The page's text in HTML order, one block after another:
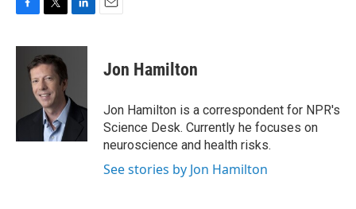
c
k
i
t
t
e
r
n
I
Jon Hamilton
Jon Hamilton is a correspondent for NPR's
Science Desk. Currently he focuses on
neuroscience and health risks.
See stories by Jon Hamilton